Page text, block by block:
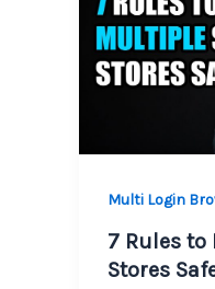
Multi Login
7 Rules
Stores